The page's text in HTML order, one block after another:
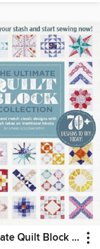
The Ultimate Quilt Block Collection